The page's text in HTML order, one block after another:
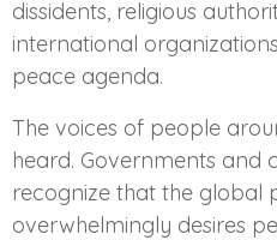
dissidents, religious
international
peace agenda.
The voices of people
heard. Governments and
recognize that the global
overwhelmingly desires